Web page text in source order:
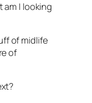
am I looking
of midlife
of